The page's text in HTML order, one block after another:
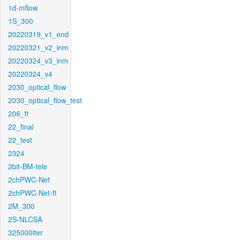
1d-mflow
1S_300
20220319_v1_end
20220321_v2_inm
20220324_v3_inm
20220324_v4
2030_optical_flow
2030_optical_flow_test
206_ft
22_final
22_test
2324
2bit-BM-tele
2chPWC-Net
2chPWC-Net-ft
2M_300
2S-NLCSA
325000iter